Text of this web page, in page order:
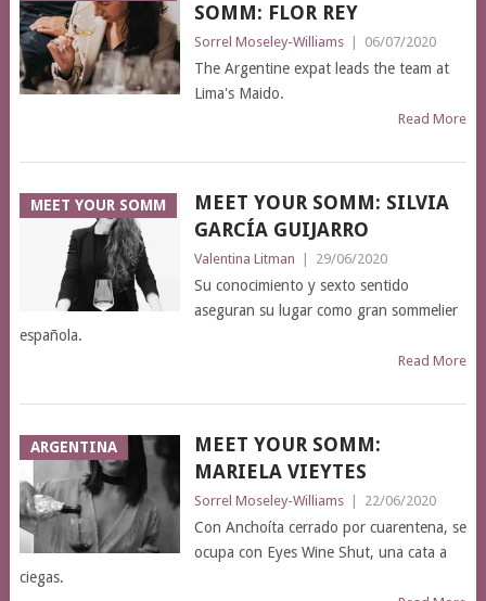
SOMM: FLOR REY
Sorrel Moseley-Williams 06/07/2020
The Argentine expat leads the team at
Lima's Maido.
Read More
MEET YOUR SOMM
MEET YOUR SOMM: SILVIA
GARCÍA GUIJARRO
Valentina Litman 29/06/2020
Su conocimiento y sexto sentido
aseguran su lugar como gran sommelier
española.
Read More
ARGENTINA
MEET YOUR SOMM:
MARIELA VIEYTES
Sorrel Moseley-Williams 22/06/2020
Con Anchoíta cerrado por cuarentena, se
ocupa con Eyes Wine Shut, una cata a
ciegas.